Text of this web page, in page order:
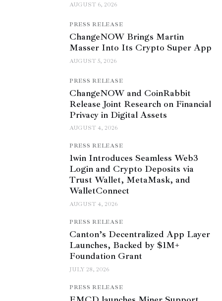
AUGUST 6, 2026
PRESS RELEASE
ChangeNOW Brings Martin
Masser Into Its Crypto Super App
AUGUST 5, 2026
PRESS RELEASE
ChangeNOW and CoinRabbit
Release Joint Research on Financial
Privacy in Digital Assets
AUGUST 4, 2026
PRESS RELEASE
1win Introduces Seamless Web3
Login and Crypto Deposits via
Trust Wallet, MetaMask, and
WalletConnect
AUGUST 4, 2026
PRESS RELEASE
Canton’s Decentralized App Layer
Launches, Backed by $1M+
Foundation Grant
JULY 28, 2026
PRESS RELEASE